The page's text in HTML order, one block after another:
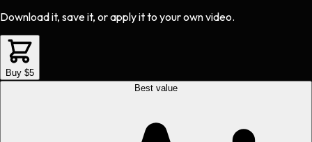
Download it, save it, or apply it to your own video.
Buy $5
Best value